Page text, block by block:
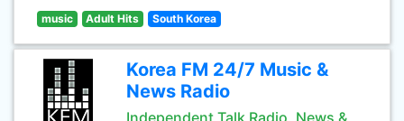
music Adult Hits South Korea
Korea FM 24/7 Music &
News Radio
Independent Talk Radio, News &